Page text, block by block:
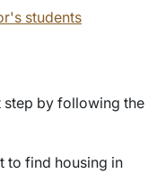
students
step by following the
to find housing in